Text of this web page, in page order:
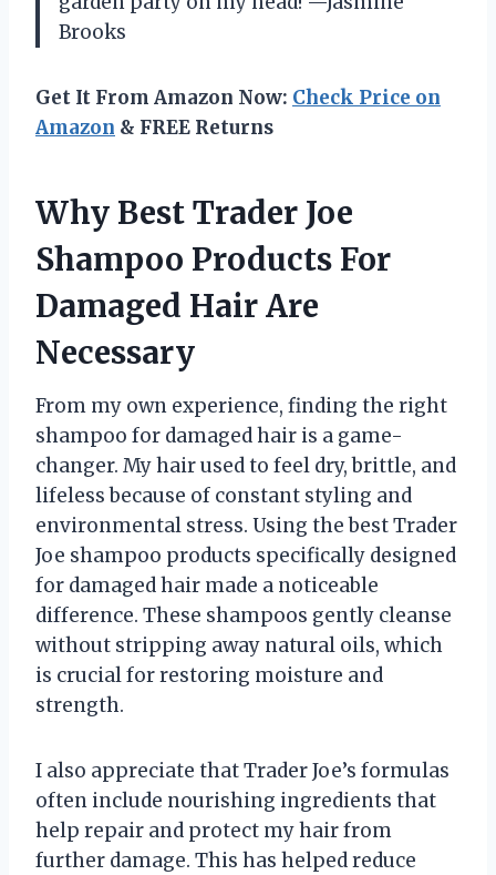
Brooks
Get It From Amazon Now: Check Price on
Amazon & FREE Returns
Why Best Trader Joe
Shampoo Products For
Damaged Hair Are
Necessary
From my own experience, finding the right
shampoo for damaged hair is a game-
changer. My hair used to feel dry, brittle, and
lifeless because of constant styling and
environmental stress. Using the best Trader
Joe shampoo products specifically designed
for damaged hair made a noticeable
difference. These shampoos gently cleanse
without stripping away natural oils, which
is crucial for restoring moisture and
strength.
I also appreciate that Trader Joe’s formulas
often include nourishing ingredients that
help repair and protect my hair from
further damage. This has helped reduce